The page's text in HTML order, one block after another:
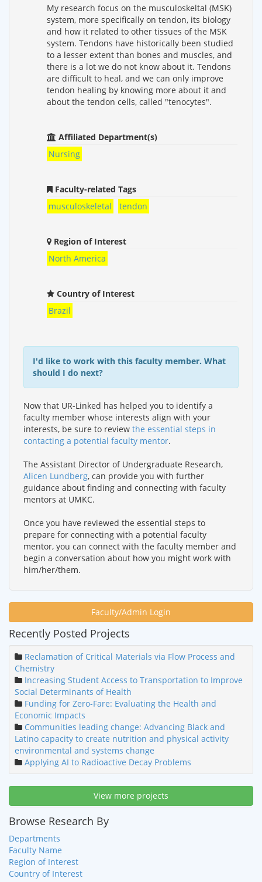
My research focus on the musculoskeltal (MSK)
system, more specifically on tendon, its biology
and how it related to other tissues of the MSK
system. Tendons have historically been studied
to a lesser extent than bones and muscles, and
there is a lot we do not know about it. Tendons
are difficult to heal, and we can only improve
tendon healing by knowing more about it and
about the tendon cells, called "tenocytes".
Affiliated Department(s)
Nursing
Faculty-related Tags
musculoskeletal
tendon
Region of Interest
North America
Country of Interest
Brazil
I'd like to work with this faculty member. What
should I do next?
Now that UR-Linked has helped you to identify a
faculty member whose interests align with your
interests, be sure to review the essential steps in
contacting a potential faculty mentor.
The Assistant Director of Undergraduate Research,
Alicen Lundberg, can provide you with further
guidance about finding and connecting with faculty
mentors at UMKC.
Once you have reviewed the essential steps to
prepare for connecting with a potential faculty
mentor, you can connect with the faculty member and
begin a conversation about how you might work with
him/her/them.
Faculty/Admin Login
Recently Posted Projects
Reclamation of Critical Materials via Flow Process and
Chemistry
Increasing Student Access to Transportation to Improve
Social Determinants of Health
Funding for Zero-Fare: Evaluating the Health and
Economic Impacts
Communities leading change: Advancing Black and
Latino capacity to create nutrition and physical activity
environmental and systems change
Applying AI to Radioactive Decay Problems
View more projects
Browse Research By
Departments
Faculty Name
Region of Interest
Country of Interest